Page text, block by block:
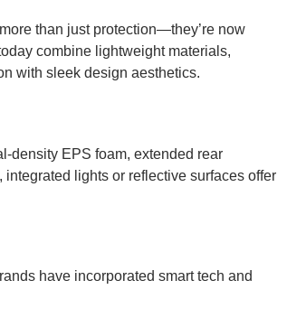
than just protection—they’re now
combine lightweight materials,
with sleek design aesthetics.
density EPS foam, extended rear
lights or reflective surfaces offer
have incorporated smart tech and